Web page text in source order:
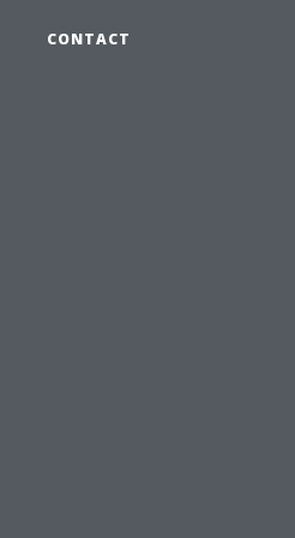
CONTACT